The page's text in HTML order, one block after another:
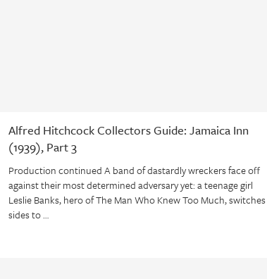
Alfred Hitchcock Collectors Guide: Jamaica Inn
(1939), Part 3
Production continued A band of dastardly wreckers face off
against their most determined adversary yet: a teenage girl
Leslie Banks, hero of The Man Who Knew Too Much, switches
sides to …